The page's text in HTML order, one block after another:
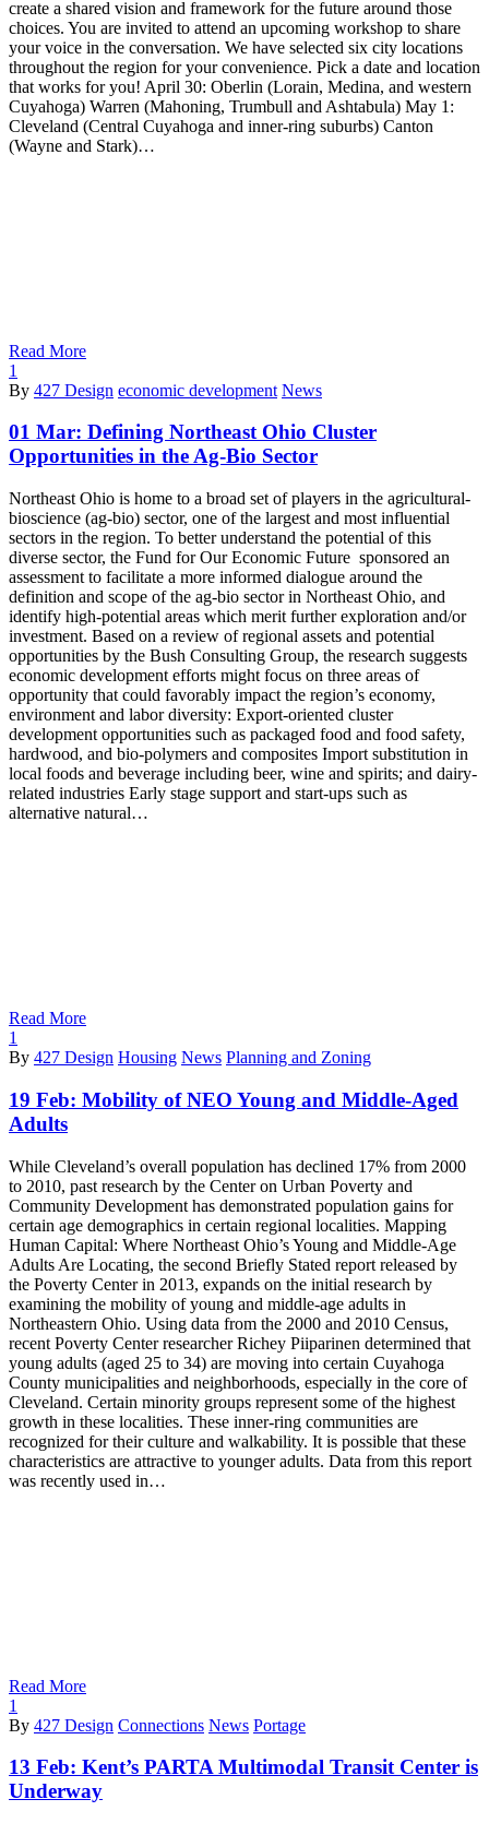
create a shared vision and framework for the future around those
choices. You are invited to attend an upcoming workshop to share
your voice in the conversation. We have selected six city locations
throughout the region for your convenience. Pick a date and location
that works for you! April 30: Oberlin (Lorain, Medina, and western
Cuyahoga) Warren (Mahoning, Trumbull and Ashtabula) May 1:
Cleveland (Central Cuyahoga and inner-ring suburbs) Canton
(Wayne and Stark)…
Read More
1
By 427 Design economic development News
01 Mar: Defining Northeast Ohio Cluster
Opportunities in the Ag-Bio Sector
Northeast Ohio is home to a broad set of players in the agricultural-
bioscience (ag-bio) sector, one of the largest and most influential
sectors in the region. To better understand the potential of this
diverse sector, the Fund for Our Economic Future sponsored an
assessment to facilitate a more informed dialogue around the
definition and scope of the ag-bio sector in Northeast Ohio, and
identify high-potential areas which merit further exploration and/or
investment. Based on a review of regional assets and potential
opportunities by the Bush Consulting Group, the research suggests
economic development efforts might focus on three areas of
opportunity that could favorably impact the region’s economy,
environment and labor diversity: Export-oriented cluster
development opportunities such as packaged food and food safety,
hardwood, and bio-polymers and composites Import substitution in
local foods and beverage including beer, wine and spirits; and dairy-
related industries Early stage support and start-ups such as
alternative natural…
Read More
1
By 427 Design Housing News Planning and Zoning
19 Feb: Mobility of NEO Young and Middle-Aged
Adults
While Cleveland’s overall population has declined 17% from 2000
to 2010, past research by the Center on Urban Poverty and
Community Development has demonstrated population gains for
certain age demographics in certain regional localities. Mapping
Human Capital: Where Northeast Ohio’s Young and Middle-Age
Adults Are Locating, the second Briefly Stated report released by
the Poverty Center in 2013, expands on the initial research by
examining the mobility of young and middle-age adults in
Northeastern Ohio. Using data from the 2000 and 2010 Census,
recent Poverty Center researcher Richey Piiparinen determined that
young adults (aged 25 to 34) are moving into certain Cuyahoga
County municipalities and neighborhoods, especially in the core of
Cleveland. Certain minority groups represent some of the highest
growth in these localities. These inner-ring communities are
recognized for their culture and walkability. It is possible that these
characteristics are attractive to younger adults. Data from this report
was recently used in…
Read More
1
By 427 Design Connections News Portage
13 Feb: Kent’s PARTA Multimodal Transit Center is
Underway